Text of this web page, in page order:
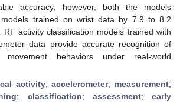
accuracy; however, both the models
trained on wrist data by 7.9 to 8.2
RF activity classification models trained with
data provide accurate recognition of
movement behaviors under real-world
activity;accelerometer; measurement;
; classification; assessment; early